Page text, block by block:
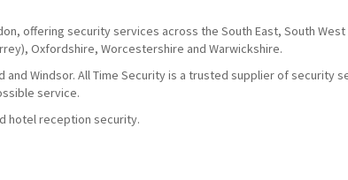
offering security services across the South East, South
Oxfordshire, Worcestershire and Warwickshire.
Windsor. All Time Security is a trusted supplier of security
service.
hotel reception security.